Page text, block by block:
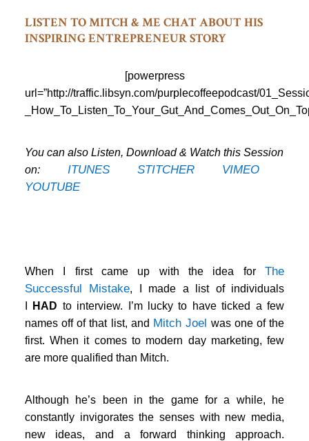
LISTEN TO MITCH & ME CHAT ABOUT HIS
INSPIRING ENTREPRENEUR STORY
[powerpress
url=”http://traffic.libsyn.com/purplecoffeepodcast/
You can also Listen, Download & Watch this Session
on: ITUNES STITCHER
VIMEO
YOUTUBE
When I first came up with the idea forThe
Successful Mistake, I made a list of individuals
HAD to interview. I’m lucky to have ticked a few
names off of that list, and Mitch Joel was one of the
first. When it comes to modern day marketing, few
are more qualified than Mitch.
Although he’s been in the game for a while, he
constantly invigorates the senses with new media,
new ideas, and a forward thinking approach.